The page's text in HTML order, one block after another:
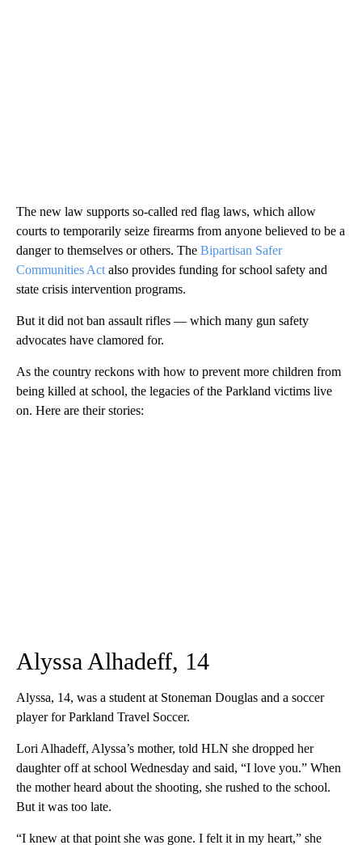
The new law supports so-called red flag laws, which allow
courts to temporarily seize firearms from anyone believed to be a
danger to themselves or others. The Bipartisan Safer
Communities Act also provides funding for school safety and
state crisis intervention programs.
But it did not ban assault rifles — which many gun safety
advocates have clamored for.
As the country reckons with how to prevent more children from
being killed at school, the legacies of the Parkland victims live
on. Here are their stories:
Alyssa Alhadeff, 14
Alyssa, 14, was a student at Stoneman Douglas and a soccer
player for Parkland Travel Soccer.
Lori Alhadeff, Alyssa’s mother, told HLN she dropped her
daughter off at school Wednesday and said, “I love you.” When
the mother heard about the shooting, she rushed to the school.
But it was too late.
“I knew at that point she was gone. I felt it in my heart,” she